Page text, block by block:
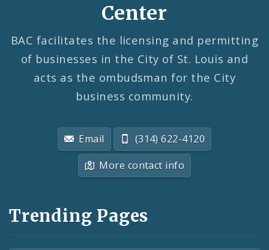
Center
BAC facilitates the licensing and permitting
of businesses in the City of St. Louis and
acts as the ombudsman for the City
business community.
Email
(314) 622-4120
More contact info
Trending Pages